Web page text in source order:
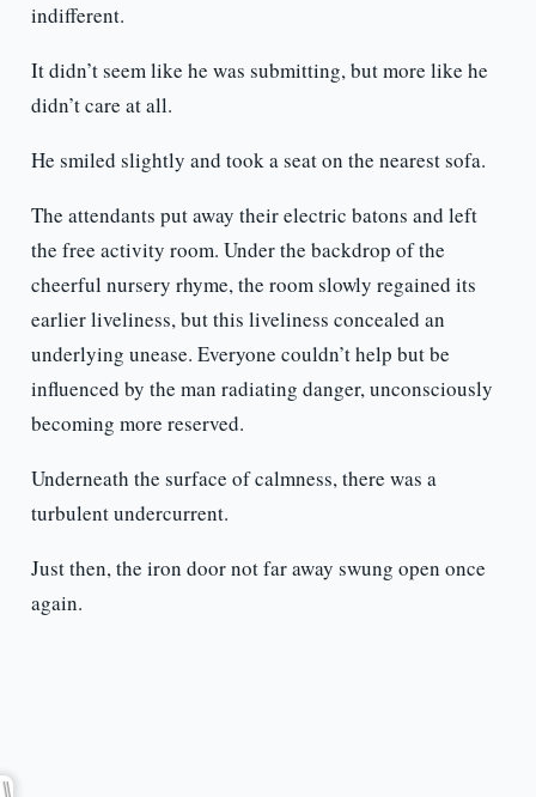
indifferent.
It didn’t seem like he was submitting, but more like he
didn’t care at all.
He smiled slightly and took a seat on the nearest sofa.
The attendants put away their electric batons and left
the free activity room. Under the backdrop of the
cheerful nursery rhyme, the room slowly regained its
earlier liveliness, but this liveliness concealed an
underlying unease. Everyone couldn’t help but be
influenced by the man radiating danger, unconsciously
becoming more reserved.
Underneath the surface of calmness, there was a
turbulent undercurrent.
Just then, the iron door not far away swung open once
again.